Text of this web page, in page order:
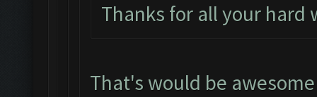
Thanks for all your hard
That's would be